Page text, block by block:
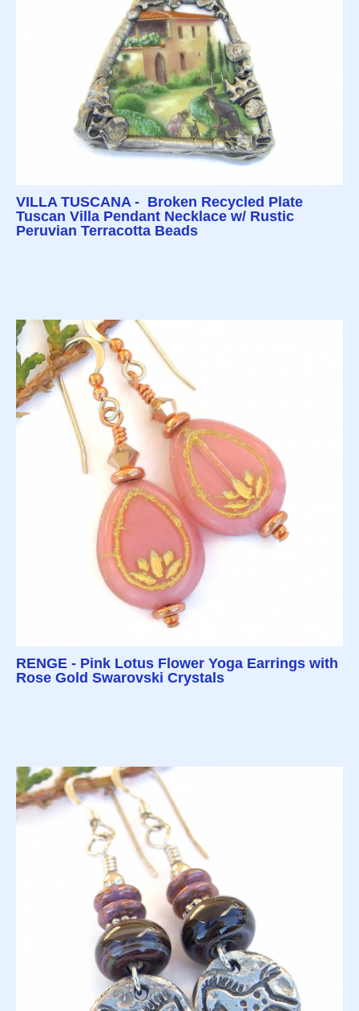
VILLA TUSCANA - Broken Recycled Plate
Tuscan Villa Pendant Necklace w/ Rustic
Peruvian Terracotta Beads
RENGE - Pink Lotus Flower Yoga Earrings with
Rose Gold Swarovski Crystals